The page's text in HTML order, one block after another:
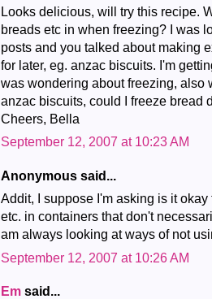
Looks delicious, will try this recipe.
breads etc in when freezing? I was
posts and you talked about making
for later, eg. anzac biscuits. I'm
was wondering about freezing, also
anzac biscuits, could I freeze bread
Cheers, Bella
September 12, 2007 at 10:23 AM
Anonymous said...
Addit, I suppose I'm asking is it
etc. in containers that don't
am always looking at ways of not
September 12, 2007 at 10:26 AM
Em said...